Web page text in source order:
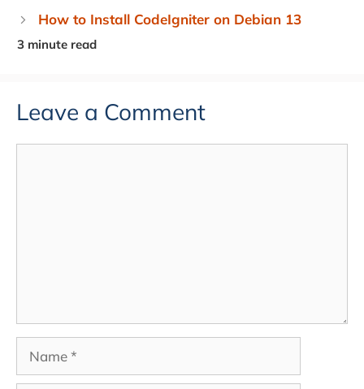
How to Install CodeIgniter on Debian 13
Leave a Comment